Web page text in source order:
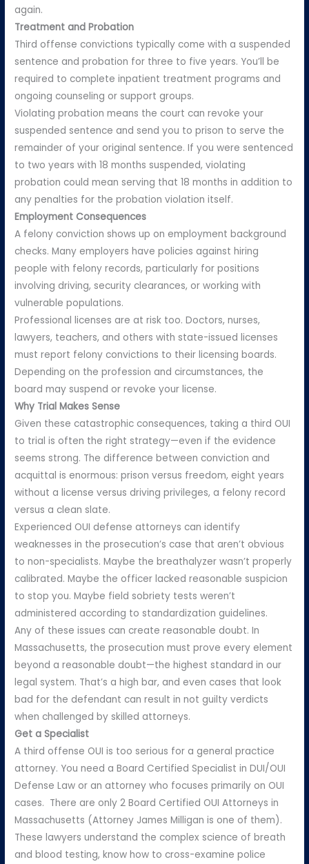
again.
Treatment and Probation
Third offense convictions typically come with a suspended
sentence and probation for three to five years. You’ll be
required to complete inpatient treatment programs and
ongoing counseling or support groups.
Violating probation means the court can revoke your
suspended sentence and send you to prison to serve the
remainder of your original sentence. If you were sentenced
to two years with 18 months suspended, violating
probation could mean serving that 18 months in addition to
any penalties for the probation violation itself.
Employment Consequences
A felony conviction shows up on employment background
checks. Many employers have policies against hiring
people with felony records, particularly for positions
involving driving, security clearances, or working with
vulnerable populations.
Professional licenses are at risk too. Doctors, nurses,
lawyers, teachers, and others with state-issued licenses
must report felony convictions to their licensing boards.
Depending on the profession and circumstances, the
board may suspend or revoke your license.
Why Trial Makes Sense
Given these catastrophic consequences, taking a third OUI
to trial is often the right strategy—even if the evidence
seems strong. The difference between conviction and
acquittal is enormous: prison versus freedom, eight years
without a license versus driving privileges, a felony record
versus a clean slate.
Experienced OUI defense attorneys can identify
weaknesses in the prosecution’s case that aren’t obvious
to non-specialists. Maybe the breathalyzer wasn’t properly
calibrated. Maybe the officer lacked reasonable suspicion
to stop you. Maybe field sobriety tests weren’t
administered according to standardization guidelines.
Any of these issues can create reasonable doubt. In
Massachusetts, the prosecution must prove every element
beyond a reasonable doubt—the highest standard in our
legal system. That’s a high bar, and even cases that look
bad for the defendant can result in not guilty verdicts
when challenged by skilled attorneys.
Get a Specialist
A third offense OUI is too serious for a general practice
attorney. You need a Board Certified Specialist in DUI/OUI
Defense Law or an attorney who focuses primarily on OUI
cases. There are only 2 Board Certified OUI Attorneys in
Massachusetts (Attorney James Milligan is one of them).
These lawyers understand the complex science of breath
and blood testing, know how to cross-examine police